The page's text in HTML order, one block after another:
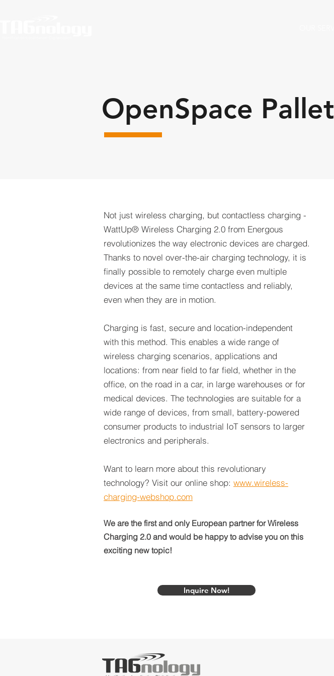
OpenSpace Pallet
Not just wireless charging, but contactless charging -
WattUp® Wireless Charging 2.0 from Energous
revolutionizes the way electronic devices are charged.
Thanks to novel over-the-air charging technology, it is
finally possible to remotely charge even multiple
devices at the same time contactless and reliably,
even when they are in motion.
Charging is fast, secure and location-independent
with this method. This enables a wide range of
wireless charging scenarios, applications and
locations: from near field to far field, whether in the
office, on the road in a car, in large warehouses or for
medical devices. The technologies are suitable for a
wide range of devices, from small, battery-powered
consumer products to industrial IoT sensors to larger
electronics and peripherals.
Want to learn more about this revolutionary
technology? Visit our online shop: www.wireless-
charging-webshop.com
We are the first and only European partner for Wireless
Charging 2.0 and would be happy to advise you on this
exciting new topic!
Inquire Now!